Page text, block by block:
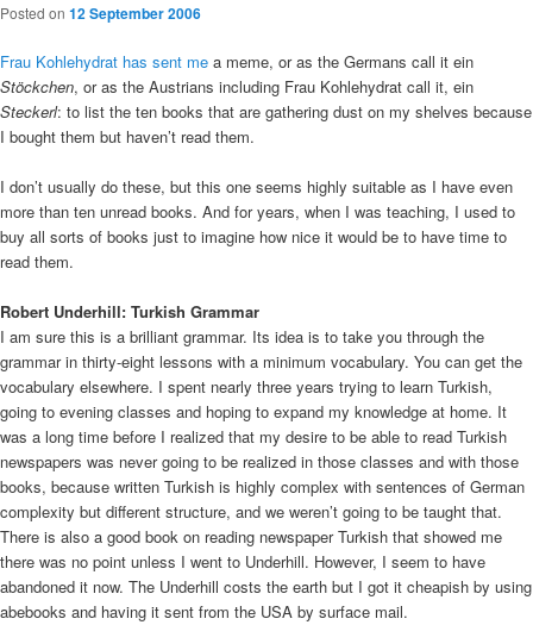
Posted on 12 September 2006
Frau Kohlehydrat has sent me a meme, or as the Germans call it ein
Stöckchen, or as the Austrians including Frau Kohlehydrat call it, ein
Steckerl: to list the ten books that are gathering dust on my shelves because
I bought them but haven’t read them.
I don’t usually do these, but this one seems highly suitable as I have even
more than ten unread books. And for years, when I was teaching, I used to
buy all sorts of books just to imagine how nice it would be to have time to
read them.
Robert Underhill: Turkish Grammar
I am sure this is a brilliant grammar. Its idea is to take you through the
grammar in thirty-eight lessons with a minimum vocabulary. You can get the
vocabulary elsewhere. I spent nearly three years trying to learn Turkish,
going to evening classes and hoping to expand my knowledge at home. It
was a long time before I realized that my desire to be able to read Turkish
newspapers was never going to be realized in those classes and with those
books, because written Turkish is highly complex with sentences of German
complexity but different structure, and we weren’t going to be taught that.
There is also a good book on reading newspaper Turkish that showed me
there was no point unless I went to Underhill. However, I seem to have
abandoned it now. The Underhill costs the earth but I got it cheapish by using
abebooks and having it sent from the USA by surface mail.